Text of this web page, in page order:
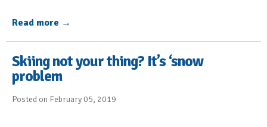
Read more
Skiing not your thing? It’s ‘snow
problem
Posted on February 05, 2019